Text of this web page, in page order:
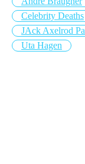
Celebrity Deaths
JAck Axelrod
Uta Hagen